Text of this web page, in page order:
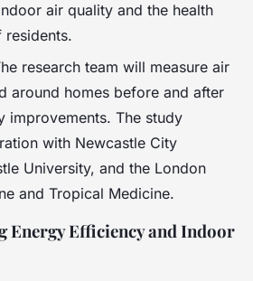
air quality and the health
research team will measure air
around homes before and after
improvements. The study
with Newcastle City
University, and the London
and Tropical Medicine.
Energy Efficiency and Indoor